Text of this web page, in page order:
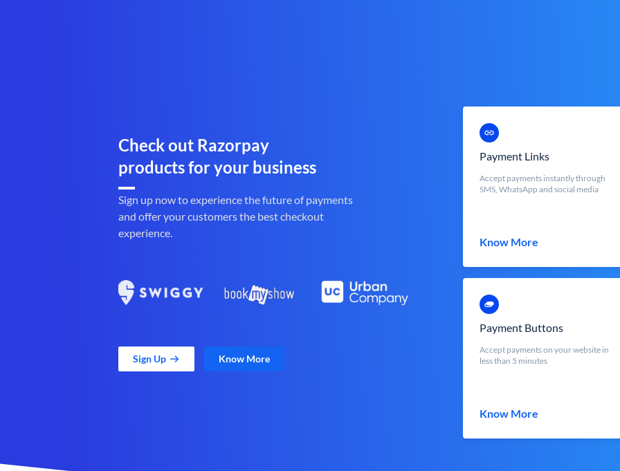
Check out Razorpay
products for your business
Sign up now to experience the future of payments
and offer your customers the best checkout
experience.
Sign Up Know More
Payment Links
Accept payments instantly through
SMS, WhatsApp and social media
Know More
Payment Buttons
Accept payments on your website in
less than 5 minutes
Know More